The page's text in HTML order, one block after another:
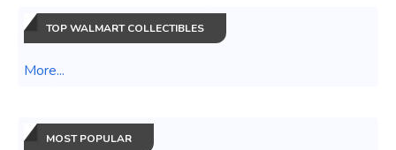
TOP WALMART COLLECTIBLES
More...
MOST POPULAR